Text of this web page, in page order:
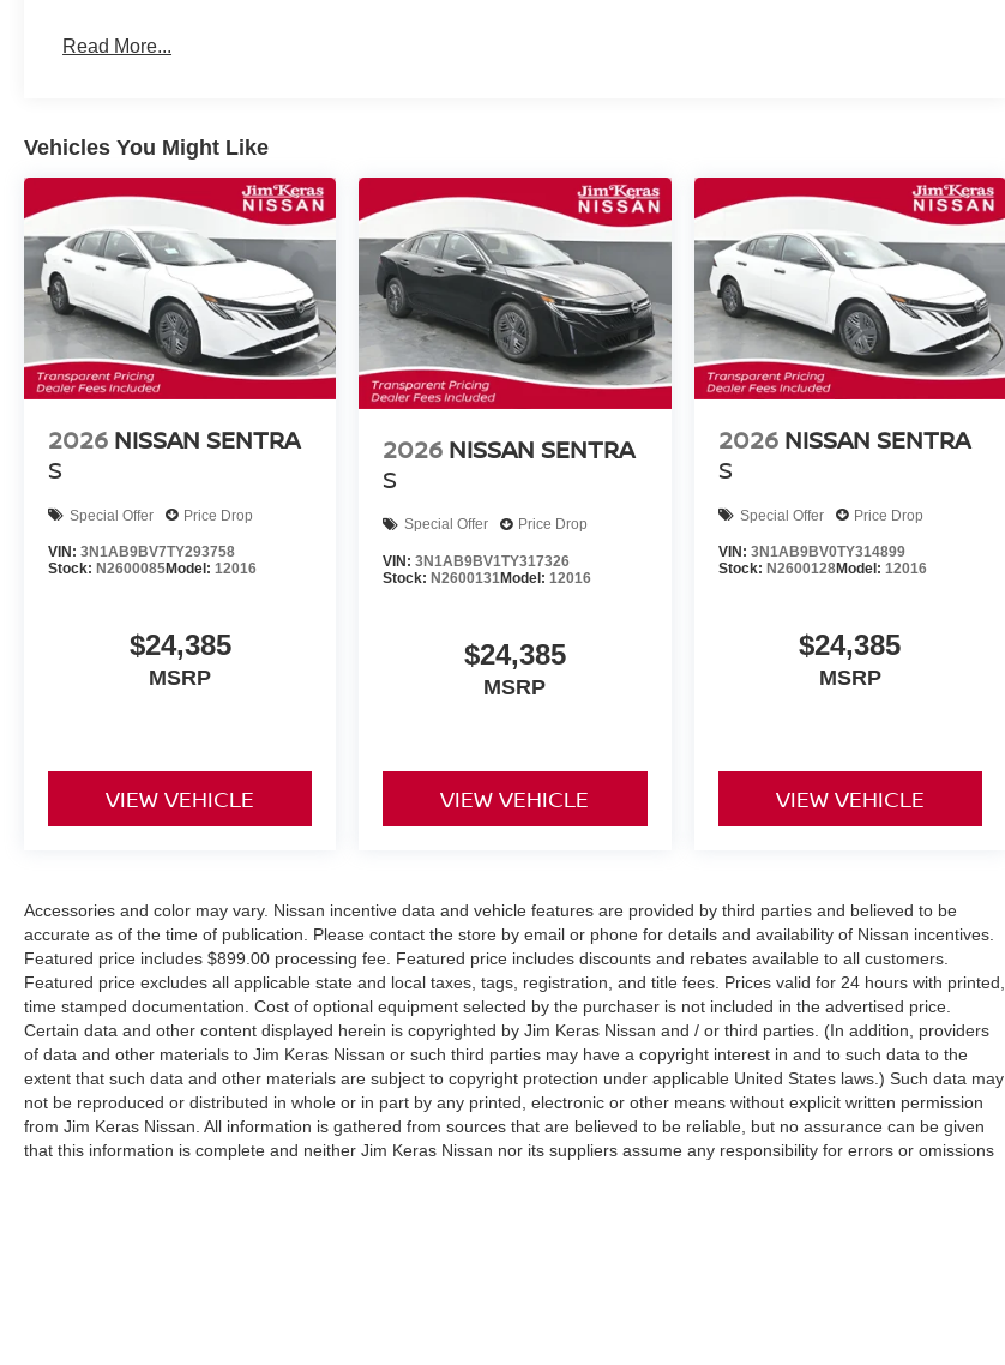
Read More...
Vehicles You Might Like
2026 NISSAN SENTRA
S
Special Offer Price Drop
VIN: 3N1AB9BV7TY293758
Stock: N2600085Model: 12016
$24,385
MSRP
VIEW VEHICLE
2026 NISSAN SENTRA
S
Special Offer Price Drop
VIN:3N1AB9BV1TY317326
Stock:N2600131Model: 12016
$24,385
MSRP
VIEW VEHICLE
2026 NISSAN SENTRA
S
Special Offer Price Drop
VIN: 3N1AB9BV0TY314899
Stock: N2600128Model: 12016
$24,385
MSRP
VIEW VEHICLE
Accessories and color may vary. Nissan incentive data and vehicle features are provided by third parties and believed to be
accurate as of the time of publication. Please contact the store by email or phone for details and availability of Nissan incentives.
Featured price includes $899.00 processing fee. Featured price includes discounts and rebates available to all customers.
Featured price excludes all applicable state and local taxes, tags, registration, and title fees. Prices valid for 24 hours with printed,
time stamped documentation. Cost of optional equipment selected by the purchaser is not included in the advertised price.
Certain data and other content displayed herein is copyrighted by Jim Keras Nissan and / or third parties. (In addition, providers
of data and other materials to Jim Keras Nissan or such third parties may have a copyright interest in and to such data to the
extent that such data and other materials are subject to copyright protection under applicable United States laws.) Such data may
not be reproduced or distributed in whole or in part by any printed, electronic or other means without explicit written permission
from Jim Keras Nissan. All information is gathered from sources that are believed to be reliable, but no assurance can be given
that this information is complete and neither Jim Keras Nissan nor its suppliers assume any responsibility for errors or omissions